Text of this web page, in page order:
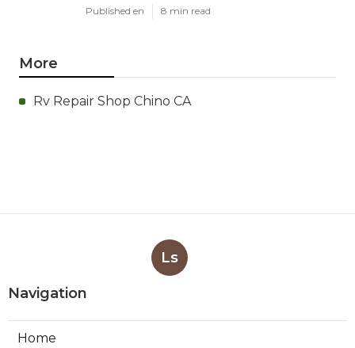
Published en 8 min read
More
Rv Repair Shop Chino CA
Ls
Navigation
Home